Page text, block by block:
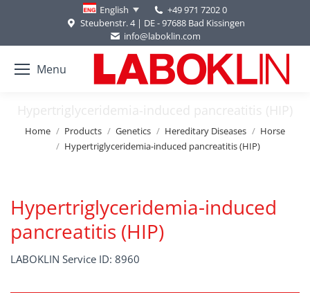
English
+49 971 7202 0
Steubenstr. 4 | DE - 97688 Bad Kissingen
info@laboklin.com
Menu
Hypertriglyceridemia-induced pancreatitis (HIP)
You are here:
Home Products Genetics Hereditary Diseases
Horse
Hypertriglyceridemia-induced pancreatitis (HIP)
Hypertriglyceridemia-induced
pancreatitis (HIP)
LABOKLIN Service ID: 8960